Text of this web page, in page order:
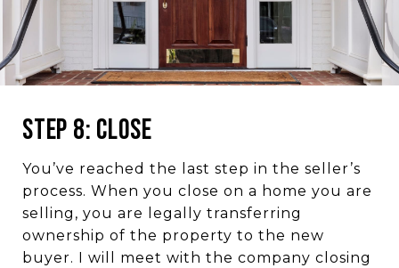
Step 8: Close
You’ve reached the last step in the seller’s
process. When you close on a home you are
selling, you are legally transferring
ownership of the property to the new
buyer. I will meet with the company closing